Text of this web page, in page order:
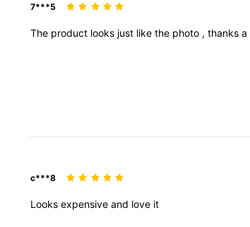
7***5
The product looks just like the photo , thanks a
c***8
Looks expensive and love it